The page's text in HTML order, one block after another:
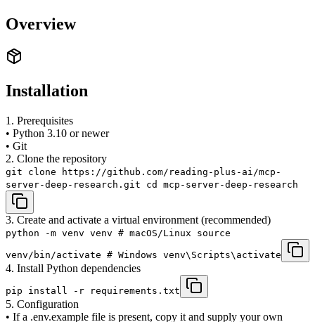
Overview
Installation
1. Prerequisites
• Python 3.10 or newer
• Git
2. Clone the repository
git clone https://github.com/reading-plus-ai/mcp-
server-deep-research.git cd mcp-server-deep-research
3. Create and activate a virtual environment (recommended)
python -m venv venv # macOS/Linux source
venv/bin/activate # Windows venv\Scripts\activate
4. Install Python dependencies
pip install -r requirements.txt
5. Configuration
• If a .env.example file is present, copy it and supply your own